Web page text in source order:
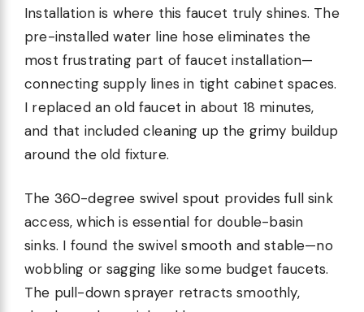
Installation is where this faucet truly shines. The
pre-installed water line hose eliminates the
most frustrating part of faucet installation—
connecting supply lines in tight cabinet spaces.
I replaced an old faucet in about 18 minutes,
and that included cleaning up the grimy buildup
around the old fixture.
The 360-degree swivel spout provides full sink
access, which is essential for double-basin
sinks. I found the swivel smooth and stable—no
wobbling or sagging like some budget faucets.
The pull-down sprayer retracts smoothly,